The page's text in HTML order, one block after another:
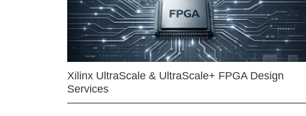
Xilinx UltraScale & UltraScale+ FPGA Design
Services